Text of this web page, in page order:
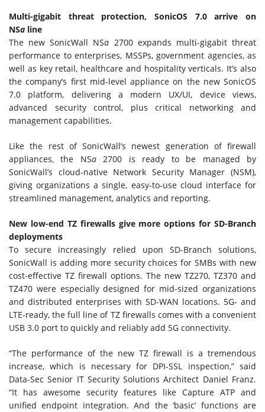
Multi-gigabit threat protection, SonicOS 7.0 arrive on
NSa line
The new SonicWall NSa 2700 expands multi-gigabit threat
performance to enterprises, MSSPs, government agencies, as
well as key retail, healthcare and hospitality verticals. It’s also
the company’s first mid-level appliance on the new SonicOS
7.0 platform, delivering a modern UX/UI, device views,
advanced security control, plus critical networking and
management capabilities.
Like the rest of SonicWall’s newest generation of firewall
appliances, the NSa2700 is ready to be managed by
SonicWall’s cloud-native Network Security Manager (NSM),
giving organizations a single, easy-to-use cloud interface for
streamlined management, analytics and reporting.
New low-end TZ firewalls give more options for SD-Branch
deployments
To secure increasingly relied upon SD-Branch solutions,
SonicWall is adding more security choices for SMBs with new
cost-effective TZ firewall options. The new TZ270, TZ370 and
TZ470 were especially designed for mid-sized organizations
and distributed enterprises with SD-WAN locations. 5G- and
LTE-ready, the full line of TZ firewalls comes with a convenient
USB 3.0 port to quickly and reliably add 5G connectivity.
“The performance of the new TZ firewall is a tremendous
increase, which is necessary for DPI-SSL inspection,” said
Data-Sec Senior IT Security Solutions Architect Daniel Franz.
“It has awesome security features like Capture ATP and
unified endpoint integration. And the ‘basic’ functions are